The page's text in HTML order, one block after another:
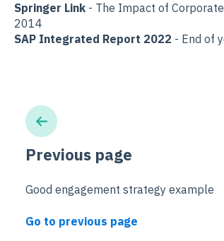
Springer Link- The Impact of Corporate
2014
SAP Integrated Report 2022 - End of
Previous page
Good engagement strategy example
Go to previous page